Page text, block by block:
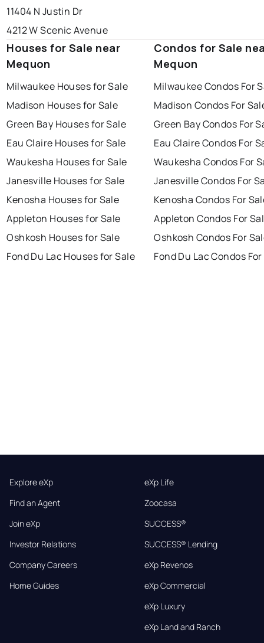
11404 N Justin Dr
4212 W Scenic Avenue
Houses for Sale near
Mequon
Milwaukee Houses for Sale
Madison Houses for Sale
Green Bay Houses for Sale
Eau Claire Houses for Sale
Waukesha Houses for Sale
Janesville Houses for Sale
Kenosha Houses for Sale
Appleton Houses for Sale
Oshkosh Houses for Sale
Fond Du Lac Houses for Sale
Condos for Sale
Mequon
Milwaukee Condos For
Madison Condos For
Green Bay Condos For
Eau Claire Condos For
Waukesha Condos For
Janesville Condos For
Kenosha Condos For
Appleton Condos For
Oshkosh Condos For
Fond Du Lac Condos
Explore eXp
Find an Agent
Join eXp
Investor Relations
Company Careers
Home Guides
eXp Life
Zoocasa
SUCCESS®
SUCCESS® Lending
eXp Revenos
eXp Commercial
eXp Luxury
eXp Land and Ranch